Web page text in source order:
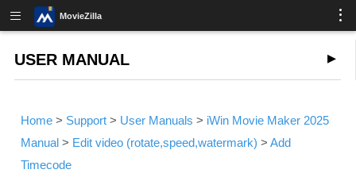
MovieZilla
USER MANUAL
Home > Support > User Manuals > iWin Movie Maker 2025
Manual> Edit video (rotate,speed,watermark) >Add
Timecode